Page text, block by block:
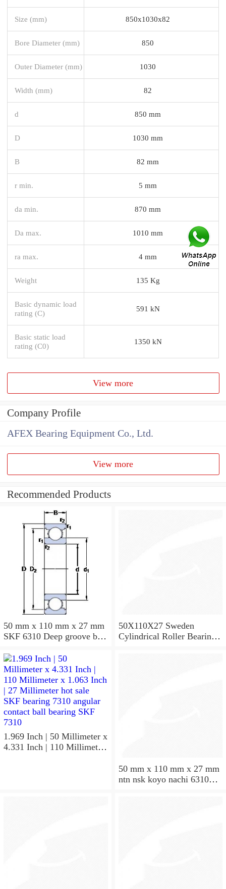
Size (mm) 850x1030x82
Bore Diameter (mm) 850
Outer Diameter (mm) 1030
Width (mm) 82
d 850 mm
D 1030 mm
B 82 mm
r min. 5 mm
da min. 870 mm
Da max. 1010 mm
ra max. 4 mm
Weight 135 Kg
Basic dynamic load
rating (C)
591 kN
Basic static load
rating (C0)
1350 kN
View more
Company Profile
AFEX Bearing Equipment Co., Ltd.
View more
Recommended Products
50 mm x 110 mm x 27 mm
SKF 6310 Deep groove ball
50X110X27
50X110X27 Sweden
Cylindrical Roller Bearing
1.969 Inch | 50 Millimeter x
4.331 Inch | 110 Millimeter
50 mm x 110 mm x 27 mm
ntn nsk koyo nachi 6310